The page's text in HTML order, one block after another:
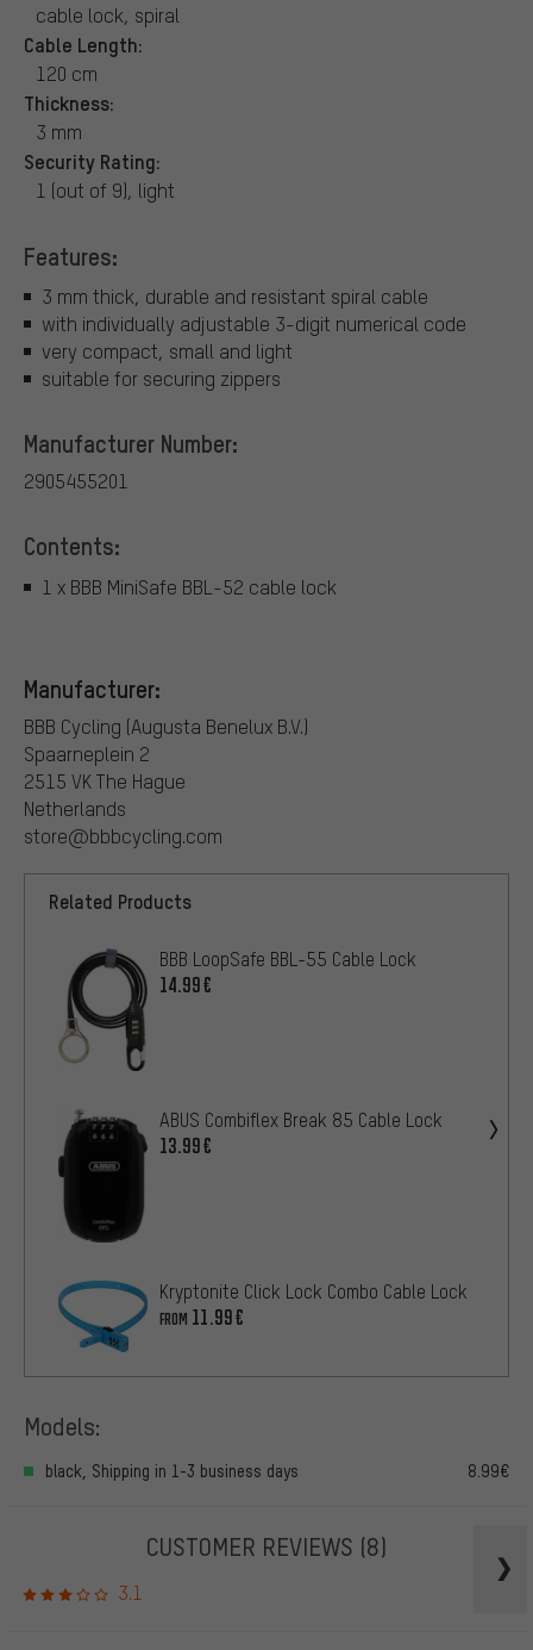
cable lock, spiral
Cable Length:
120 cm
Thickness:
3 mm
Security Rating:
1 (out of 9), light
Features:
3 mm thick, durable and resistant spiral cable
with individually adjustable 3-digit numerical code
very compact, small and light
suitable for securing zippers
Manufacturer Number:
2905455201
Contents:
1 x BBB MiniSafe BBL-52 cable lock
Manufacturer:
BBB Cycling (Augusta Benelux B.V.)
Spaarneplein 2
2515 VK The Hague
Netherlands
store@bbbcycling.com
Related Products
BBB LoopSafe BBL-55 Cable Lock
14.99€
ABUS Combiflex Break 85 Cable Lock
13.99€
Kryptonite Click Lock Combo Cable Lock
FROM 11.99€
Models:
black, Shipping in 1-3 business days 8.99€
CUSTOMER REVIEWS (8)
3.1